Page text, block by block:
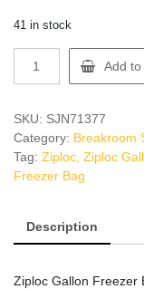
41 in stock
SJN71377
Bag
quantity
Add
SKU: SJN71377
Category: Breakroom
Tag: Ziploc, Ziploc
Freezer Bag
Description
Ziploc Gallon Freezer